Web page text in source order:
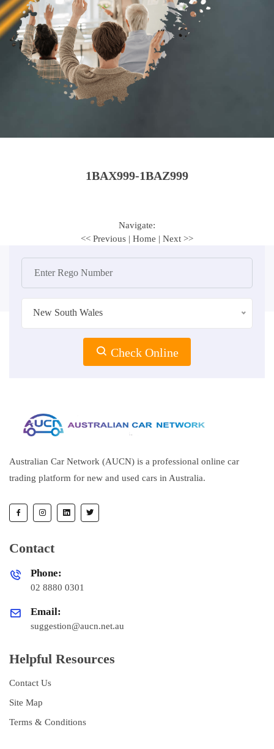
1BAX999-1BAZ999
Navigate:
<< Previous | Home | Next >>
New South Wales
Check Online
Australian Car Network (AUCN) is a professional online car
trading platform for new and used cars in Australia.
Contact
Phone:
02 8880 0301
Email:
suggestion@aucn.net.au
Helpful Resources
Contact Us
Site Map
Terms & Conditions